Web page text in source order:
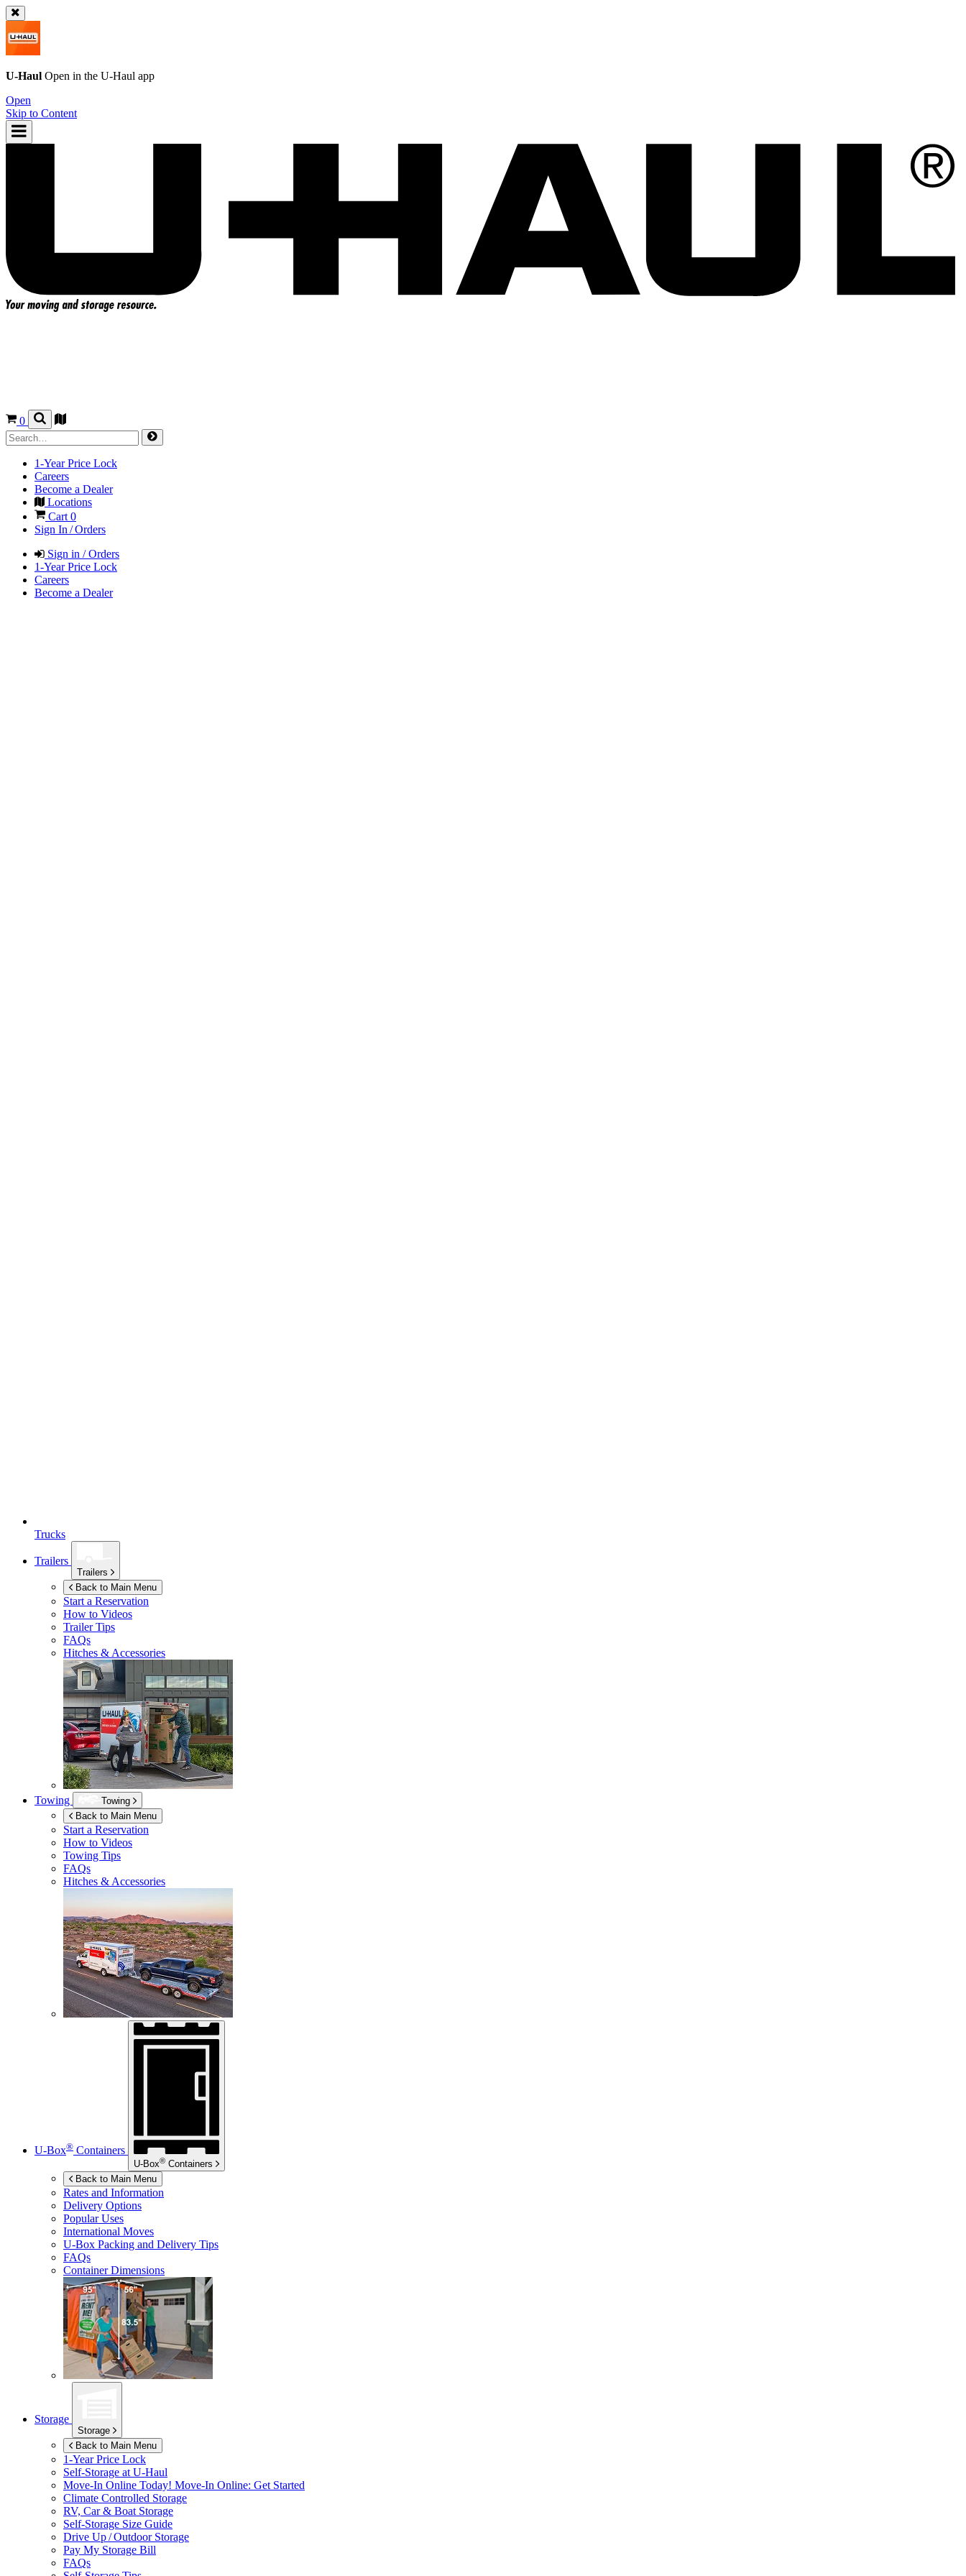
U-Haul Open in the U-Haul app
Open
Skip to Content
0
1-Year Price Lock
Careers
Become a Dealer
Locations
Cart0
Sign In / Orders
Sign in / Orders
1-Year Price Lock
Careers
Become a Dealer
Trucks
Trailers
Trailers
Back to Main Menu
Start a Reservation
How to Videos
Trailer Tips
FAQs
Hitches & Accessories
Towing
Towing
Back to Main Menu
Start a Reservation
How to Videos
Towing Tips
FAQs
Hitches & Accessories
U-Box® Containers
U-Box® Containers
Back to Main Menu
Rates and Information
Delivery Options
Popular Uses
International Moves
U-Box Packing and Delivery Tips
FAQs
Container Dimensions
Storage
Storage
Back to Main Menu
1-Year Price Lock
Self-Storage at U-Haul
Move-In Online Today! Move-In Online: Get Started
Climate Controlled Storage
RV, Car & Boat Storage
Self-Storage Size Guide
Drive Up / Outdoor Storage
Pay My Storage Bill
FAQs